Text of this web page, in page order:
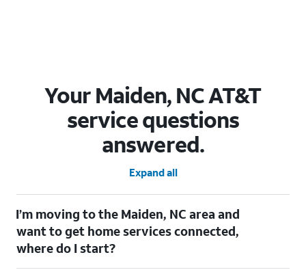
Your Maiden, NC AT&T
service questions
answered.
Expand all
I’m moving to the Maiden, NC area and
want to get home services connected,
where do I start?